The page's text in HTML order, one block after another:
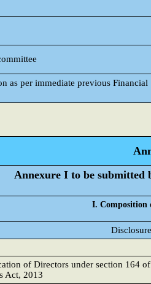
as per immediate previous Financial
Annexure I to be submitted
I. Composition
of Directors under section 164
Act, 2013